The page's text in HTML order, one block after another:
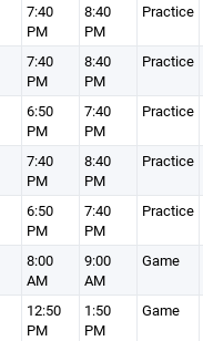
7:40
PM
8:40
PM
Practice
7:40
PM
8:40
PM
Practice
6:50
PM
7:40
PM
Practice
7:40
PM
8:40
PM
Practice
6:50
PM
7:40
PM
Practice
8:00
AM
9:00
AM
Game
12:50
PM
1:50
PM
Game